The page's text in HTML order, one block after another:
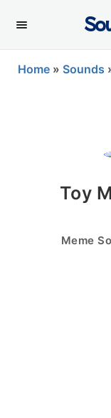
Home » Sounds
Toy
Meme